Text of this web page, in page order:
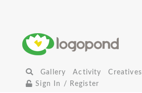
Gallery Activity
Creatives
Sign In / Register